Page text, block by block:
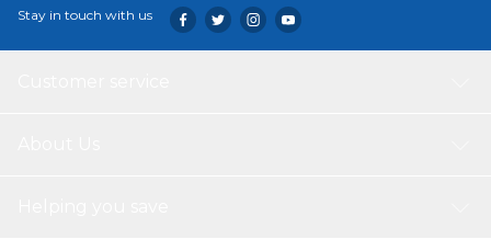
Stay in touch with us